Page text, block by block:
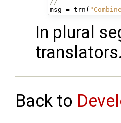
//
msg = trn (
In plural
translators.
Back to